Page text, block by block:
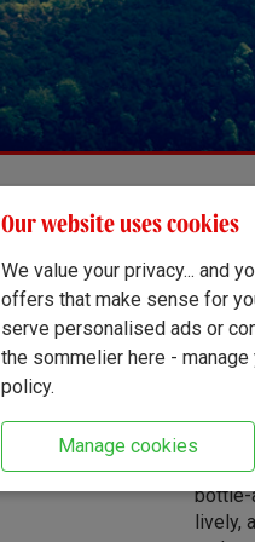
Country of origin:
England
Region:
Sussex
were
on its
the
bottle-
lively,
Our website uses cookies
We value your privacy... and
offers that make sense for
serve personalised ads or
the sommelier here -
policy.
Manage cookies